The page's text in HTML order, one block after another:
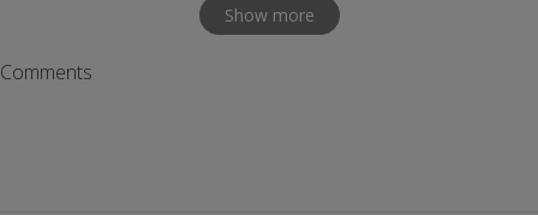
Show more
Comments